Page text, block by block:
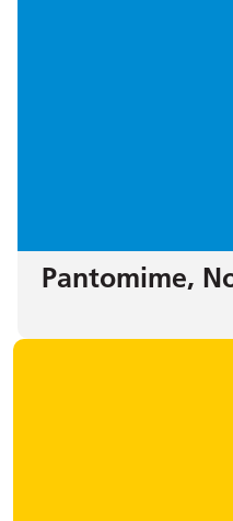
Pantomime,